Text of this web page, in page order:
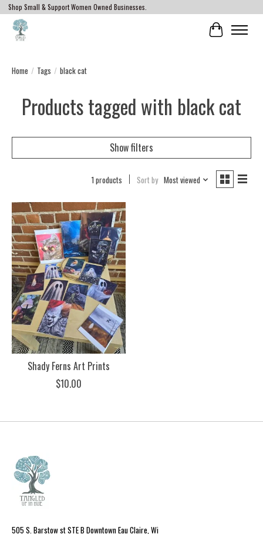
Shop Small & Support Women Owned Businesses.
Cart
Home / Tags / black cat
Products tagged with black cat
Show filters
1 products Sort by Most viewed
Shady Ferns Art Prints
$10.00
505 S. Barstow st STE B Downtown Eau Claire, Wi